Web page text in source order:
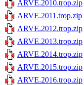
ARVE.2010.trop.zip
ARVE.2011.trop.zip
ARVE.2012.trop.zip
ARVE.2013.trop.zip
ARVE.2014.trop.zip
ARVE.2015.trop.zip
ARVE.2016.trop.zip